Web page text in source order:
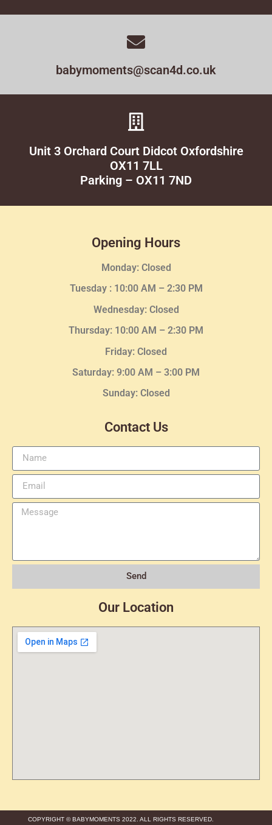
babymoments@scan4d.co.uk
Unit 3 Orchard Court Didcot Oxfordshire
OX11 7LL
Parking – OX11 7ND
Opening Hours
Monday: Closed
Tuesday : 10:00 AM – 2:30 PM
Wednesday: Closed
Thursday: 10:00 AM – 2:30 PM
Friday: Closed
Saturday: 9:00 AM – 3:00 PM
Sunday: Closed
Contact Us
Send
Our Location
COPYRIGHT © BABYMOMENTS 2022. ALL RIGHTS RESERVED.